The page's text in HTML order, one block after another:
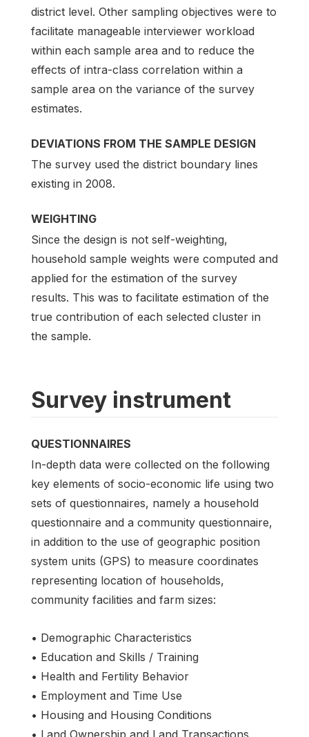
district level. Other sampling objectives were to
facilitate manageable interviewer workload
within each sample area and to reduce the
effects of intra-class correlation within a
sample area on the variance of the survey
estimates.
DEVIATIONS FROM THE SAMPLE DESIGN
The survey used the district boundary lines
existing in 2008.
WEIGHTING
Since the design is not self-weighting,
household sample weights were computed and
applied for the estimation of the survey
results. This was to facilitate estimation of the
true contribution of each selected cluster in
the sample.
Survey instrument
QUESTIONNAIRES
In-depth data were collected on the following
key elements of socio-economic life using two
sets of questionnaires, namely a household
questionnaire and a community questionnaire,
in addition to the use of geographic position
system units (GPS) to measure coordinates
representing location of households,
community facilities and farm sizes:
• Demographic Characteristics
• Education and Skills / Training
• Health and Fertility Behavior
• Employment and Time Use
• Housing and Housing Conditions